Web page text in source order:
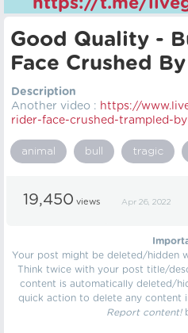
Good Quality -
Face Crushed By
Description
Another video : https://
rider-face-crushed-trampled-
animal bull tragic
19,450 views Apr 26, 2022
Your post might be deleted/hidden
Think twice with your post title/
content is automatically deleted/
quick action to delete any content
Report content!